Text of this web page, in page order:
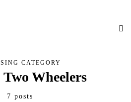
CATEGORY
Wheelers
7 posts